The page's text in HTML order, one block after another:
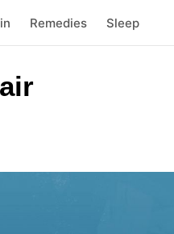
Remedies Sleep